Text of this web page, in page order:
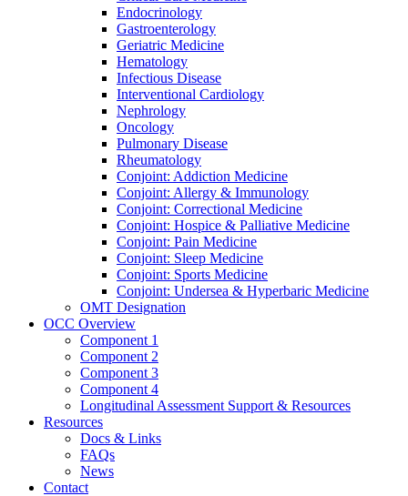
Endocrinology
Gastroenterology
Geriatric Medicine
Hematology
Infectious Disease
Interventional Cardiology
Nephrology
Oncology
Pulmonary Disease
Rheumatology
Conjoint: Addiction Medicine
Conjoint: Allergy & Immunology
Conjoint: Correctional Medicine
Conjoint: Hospice & Palliative Medicine
Conjoint: Pain Medicine
Conjoint: Sleep Medicine
Conjoint: Sports Medicine
Conjoint: Undersea & Hyperbaric Medicine
OMT Designation
OCC Overview
Component 1
Component 2
Component 3
Component 4
Longitudinal Assessment Support & Resources
Resources
Docs & Links
FAQs
News
Contact